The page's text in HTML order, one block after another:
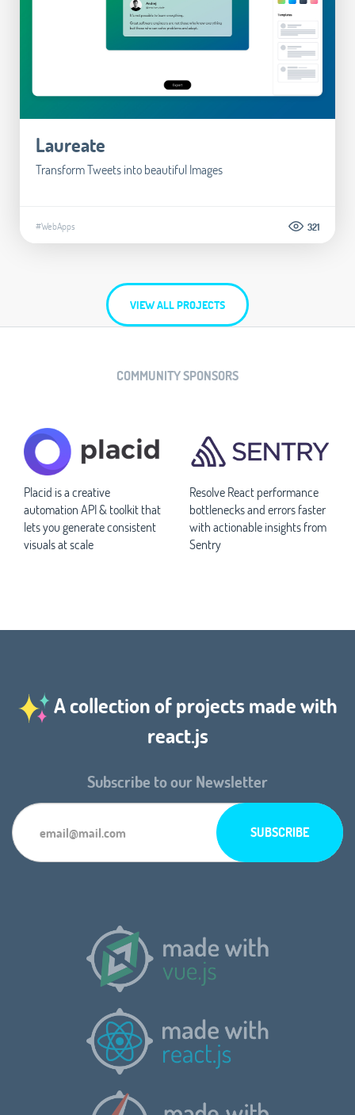
Laureate
Transform Tweets into beautiful Images
#WebApps 321
VIEW ALL PROJECTS
COMMUNITY SPONSORS
Placid is a creative
automation API & toolkit that
lets you generate consistent
visuals at scale
Resolve React performance
bottlenecks and errors faster
with actionable insights from
Sentry
A collection of projects made with
react.js
Subscribe to our Newsletter